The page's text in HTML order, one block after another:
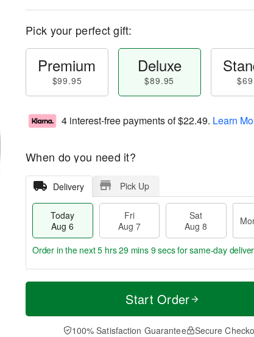
Pick your perfect gift:
Premium
$99.95
Deluxe
$89.95
4 interest-free payments of$22.49. Learn
When do you need it?
Delivery Pick Up
Today
Aug 6
Fri
Aug 7
Sat
Aug 8
T
a
t
A
M
e
D
Order in the next5 hrs 29 mins 8 secsfor same-day
Start Order
100% Satisfaction Guarantee Secure